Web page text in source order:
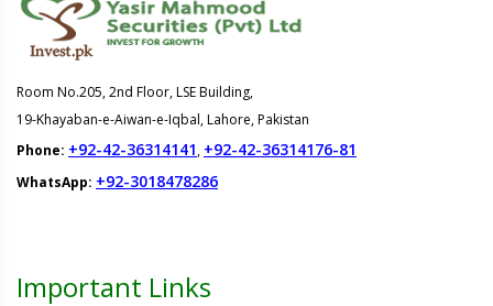
Room No.205, 2nd Floor, LSE Building,
19-Khayaban-e-Aiwan-e-Iqbal, Lahore, Pakistan
Phone: +92-42-36314141, +92-42-36314176-81
WhatsApp: +92-3018478286
Important Links